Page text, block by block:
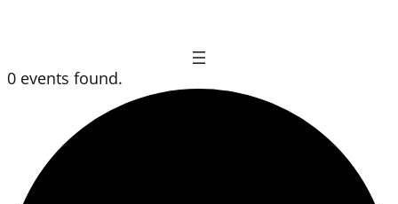
0 events found.